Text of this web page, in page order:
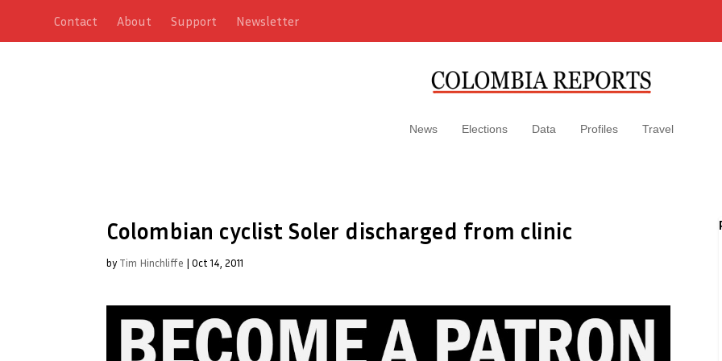
Contact About Support Newsletter
News Elections Data Profiles Travel
Colombian cyclist Soler discharged from clinic
by Tim Hinchliffe | Oct 14, 2011